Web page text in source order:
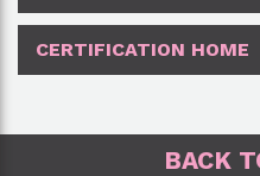
CERTIFICATION HOME
BACK